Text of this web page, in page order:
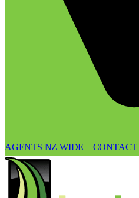
AGENTS NZ WIDE – CONTACT